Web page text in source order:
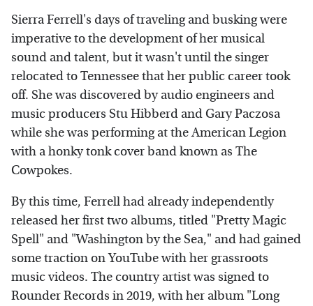
Sierra Ferrell's days of traveling and busking were
imperative to the development of her musical
sound and talent, but it wasn't until the singer
relocated to Tennessee that her public career took
off. She was discovered by audio engineers and
music producers Stu Hibberd and Gary Paczosa
while she was performing at the American Legion
with a honky tonk cover band known as The
Cowpokes.
By this time, Ferrell had already independently
released her first two albums, titled "Pretty Magic
Spell" and "Washington by the Sea," and had gained
some traction on YouTube with her grassroots
music videos. The country artist was signed to
Rounder Records in 2019, with her album "Long